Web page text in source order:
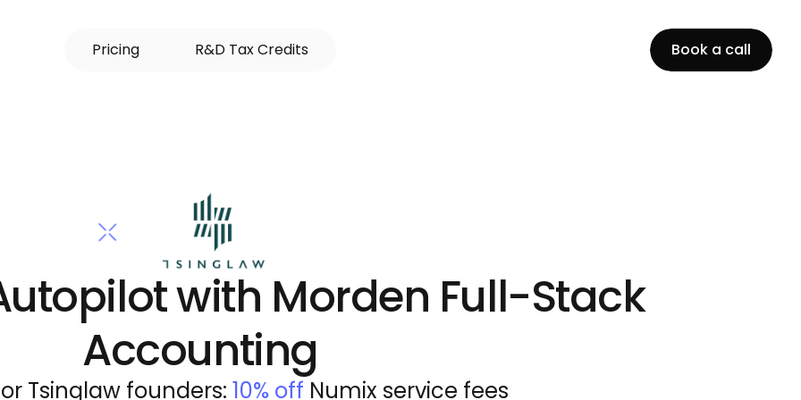
Pricing R&D TaxCredits Book a call
with Morden Full-Stack
Accounting
Tsinglaw founders: 10% off Numix service fees